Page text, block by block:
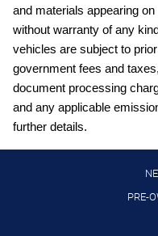
engine with 141HP
External memory control
Front wireless smart
Full wheel covers
Gauge cluster display
High Beam Assist (HBA)
and materials appearing
without warranty of any
vehicles are subject to
government fees and
document processing
and any applicable
further details.
PRE-